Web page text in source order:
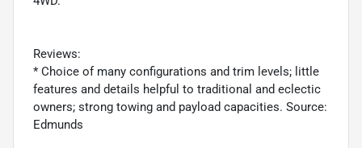
Reviews:
* Choice of many configurations and trim levels; little
features and details helpful to traditional and eclectic
owners; strong towing and payload capacities. Source:
Edmunds